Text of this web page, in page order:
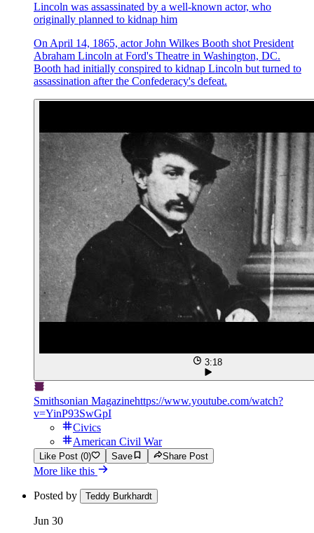
Lincoln was assassinated by a well-known actor, who
originally planned to kidnap him
On April 14, 1865, actor John Wilkes Booth shot President
Abraham Lincoln at Ford's Theatre in Washington, DC.
Booth had initially conspired to kidnap Lincoln but turned to
assassination after the Confederacy's defeat.
3:18
Smithsonian Magazinehttps://www.youtube.com/watch?
v=YinP93SwGpI
Civics
American Civil War
Like Post (0) Save Share Post
More like this
Posted by Teddy Burkhardt
Jun 30